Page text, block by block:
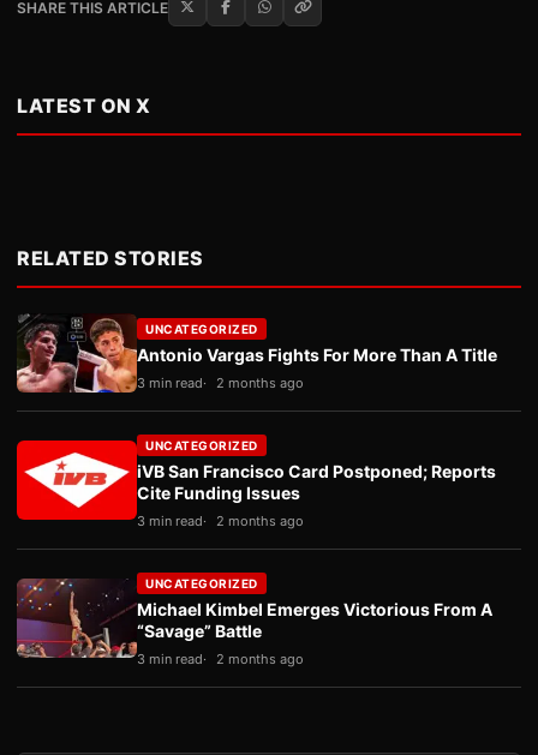
SHARE THIS ARTICLE
LATEST ON X
RELATED STORIES
UNCATEGORIZED
Antonio Vargas Fights For More Than A Title
3 min read 2 months ago
UNCATEGORIZED
iVB San Francisco Card Postponed; Reports
Cite Funding Issues
3 min read 2 months ago
UNCATEGORIZED
Michael Kimbel Emerges Victorious From A
“Savage” Battle
3 min read 2 months ago